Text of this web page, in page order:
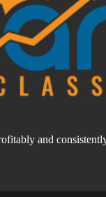
and